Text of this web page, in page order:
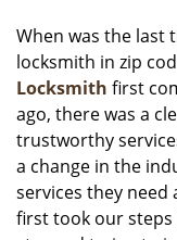
When was the last
locksmith in zip
Locksmith first
ago, there was a
trustworthy
a change in the
services they need
first took our steps